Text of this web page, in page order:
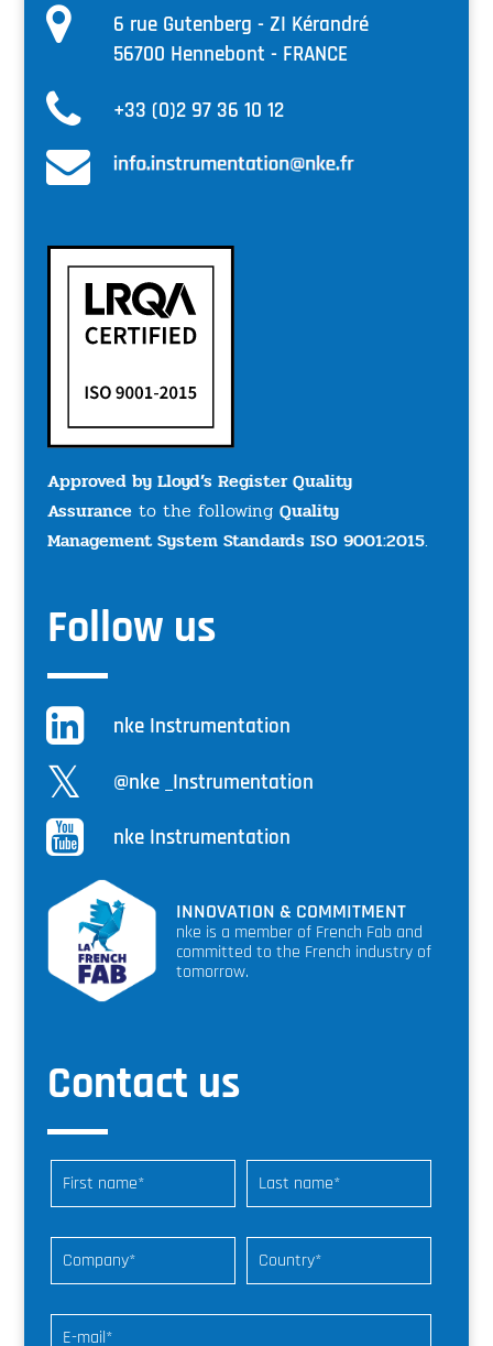
6 rue Gutenberg - ZI Kérandré
56700 Hennebont - FRANCE
+33 (0)2 97 36 10 12
Approved by Lloyd’s Register Quality
Assuranceto the following Quality
Management System Standards ISO 9001:2015.
Follow us
nke Instrumentation
@nke _Instrumentation
nke Instrumentation
INNOVATION & COMMITMENT
nke is a member of French Fab and
committed to the French industry of
tomorrow.
Contact us